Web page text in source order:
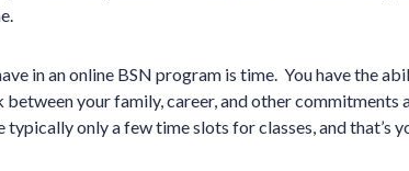
in an online BSN program is time. You have the
between your family, career, and other commitments
only a few time slots for classes, and that’s